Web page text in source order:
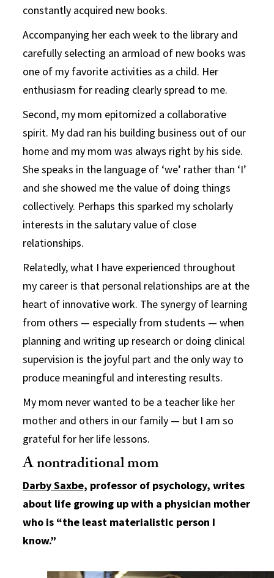
constantly acquired new books.
Accompanying her each week to the library and
carefully selecting an armload of new books was
one of my favorite activities as a child. Her
enthusiasm for reading clearly spread to me.
Second, my mom epitomized a collaborative
spirit. My dad ran his building business out of our
home and my mom was always right by his side.
She speaks in the language of ‘we’ rather than ‘I’
and she showed me the value of doing things
collectively. Perhaps this sparked my scholarly
interests in the salutary value of close
relationships.
Relatedly, what I have experienced throughout
my career is that personal relationships are at the
heart of innovative work. The synergy of learning
from others — especially from students — when
planning and writing up research or doing clinical
supervision is the joyful part and the only way to
produce meaningful and interesting results.
My mom never wanted to be a teacher like her
mother and others in our family — but I am so
grateful for her life lessons.
A nontraditional mom
Darby Saxbe, professor of psychology, writes
about life growing up with a physician mother
who is “the least materialistic person I
know.”